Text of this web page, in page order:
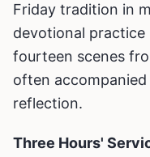
Friday tradition in
devotional
fourteen scenes
often
reflection.
Three Hours'